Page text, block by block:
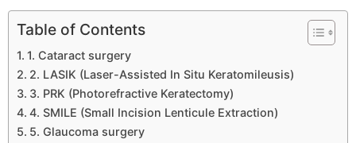
Table of Contents
1. Cataract surgery
2. LASIK (Laser-Assisted In Situ Keratomileusis)
3. PRK (Photorefractive Keratectomy)
4. SMILE (Small Incision Lenticule Extraction)
5. Glaucoma surgery